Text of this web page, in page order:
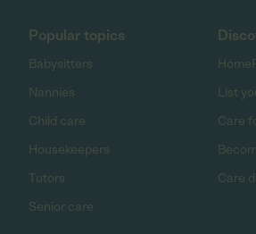
Popular topics
Babysitters
Nannies
Child care
Housekeepers
Tutors
Senior care
List
Care
Care